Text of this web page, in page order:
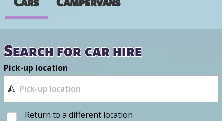
Search for car hire
Pick-up location
Return to a different location